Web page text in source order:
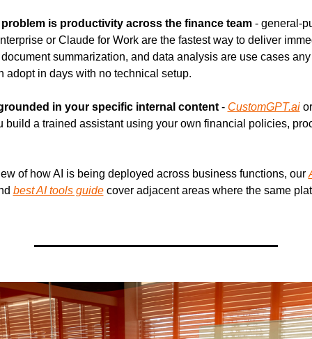
is productivity across the finance team - general-
or Claude for Work are the fastest way to deliver
summarization, and data analysis are use cases
adopt in days with no technical setup.
in your specific internal content - CustomGPT.ai
build a trained assistant using your own financial policies,
of how AI is being deployed across business functions, our
best AI tools guide cover adjacent areas where the same